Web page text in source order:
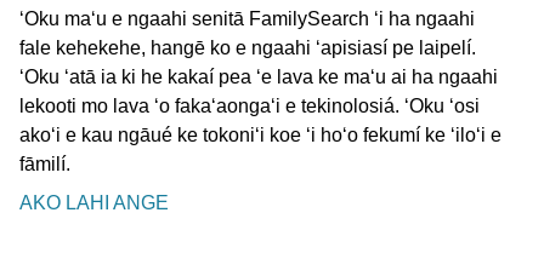
ʻOku maʻu e ngaahi senitā FamilySearch ʻi ha ngaahi
fale kehekehe, hangē ko e ngaahi ʻapisiasí pe laipelí.
ʻOku ʻatā ia ki he kakaí pea ʻe lava ke maʻu ai ha ngaahi
lekooti mo lava ʻo fakaʻaongaʻi e tekinolosiá. ʻOku ʻosi
akoʻi e kau ngāué ke tokoniʻi koe ʻi hoʻo fekumí ke ʻiloʻi e
fāmilí.
AKO LAHI ANGE